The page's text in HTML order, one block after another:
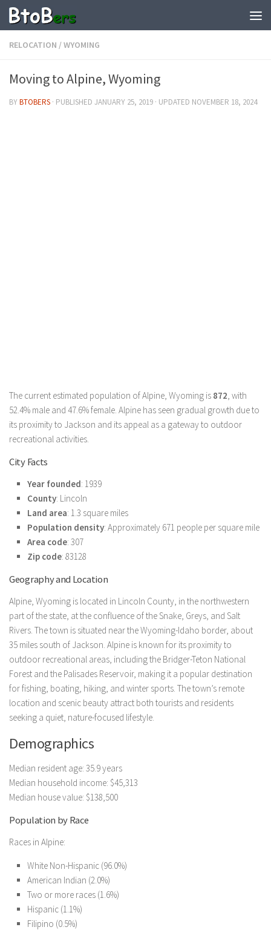
RELOCATION /WYOMING
Moving to Alpine, Wyoming
BYBTOBERS · PUBLISHED JANUARY 25, 2019 · UPDATED NOVEMBER 18, 2024
The current estimated population of Alpine, Wyoming is 872, with
52.4% male and 47.6% female. Alpine has seen gradual growth due to
its proximity to Jackson and its appeal as a gateway to outdoor
recreational activities.
City Facts
Year founded: 1939
County: Lincoln
Land area: 1.3 square miles
Population density: Approximately 671 people per square mile
Area code: 307
Zip code: 83128
Geography and Location
Alpine, Wyoming is located in Lincoln County, in the northwestern
part of the state, at the confluence of the Snake, Greys, and Salt
Rivers. The town is situated near the Wyoming-Idaho border, about
35 miles south of Jackson. Alpine is known for its proximity to
outdoor recreational areas, including the Bridger-Teton National
Forest and the Palisades Reservoir, making it a popular destination
for fishing, boating, hiking, and winter sports. The town’s remote
location and scenic beauty attract both tourists and residents
seeking a quiet, nature-focused lifestyle.
Demographics
Median resident age: 35.9 years
Median household income: $45,313
Median house value: $138,500
Population by Race
Races in Alpine:
White Non-Hispanic (96.0%)
American Indian (2.0%)
Two or more races (1.6%)
Hispanic (1.1%)
Filipino (0.5%)